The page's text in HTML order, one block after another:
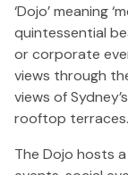
‘Dojo’ meaning
quintessential
or corporate
views through
views of
rooftop terraces.
The Dojo hosts